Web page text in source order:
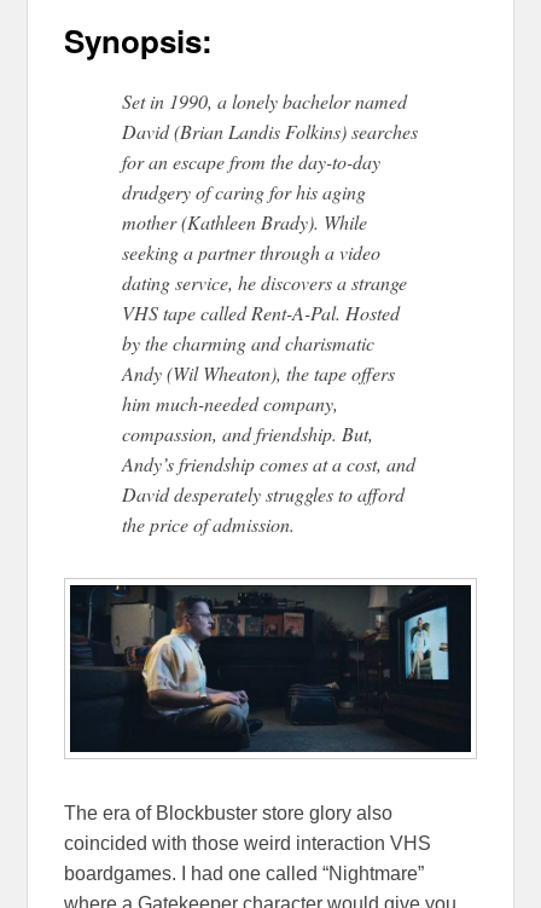
Synopsis:
Set in 1990, a lonely bachelor named
David (Brian Landis Folkins) searches
for an escape from the day-to-day
drudgery of caring for his aging
mother (Kathleen Brady). While
seeking a partner through a video
dating service, he discovers a strange
VHS tape called ​Rent-A-Pal.​ Hosted
by the charming and charismatic
Andy (Wil Wheaton), the tape offers
him much-needed company,
compassion, and friendship. But,
Andy’s friendship comes at a cost, and
David desperately struggles to afford
the price of admission.
The era of Blockbuster store glory also
coincided with those weird interaction VHS
boardgames. I had one called “Nightmare”
where a Gatekeeper character would give you